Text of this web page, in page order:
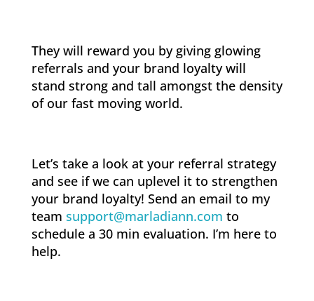
They will reward you by giving glowing
referrals and your brand loyalty will
stand strong and tall amongst the density
of our fast moving world.
Let’s take a look at your referral strategy
and see if we can uplevel it to strengthen
your brand loyalty! Send an email to my
team support@marladiann.com to
schedule a 30 min evaluation. I’m here to
help.